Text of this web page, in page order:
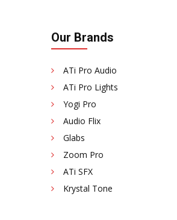
Our Brands
ATi Pro Audio
ATi Pro Lights
Yogi Pro
Audio Flix
Glabs
Zoom Pro
ATi SFX
Krystal Tone